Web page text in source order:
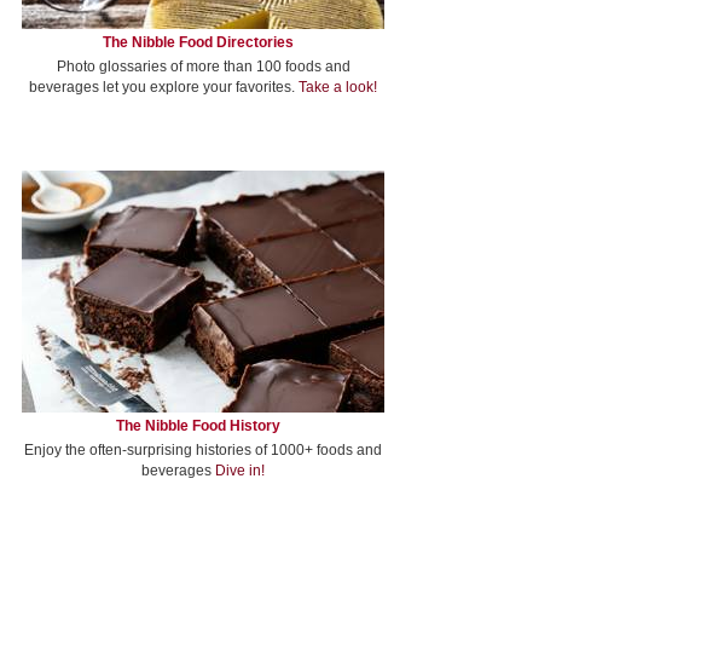
The Nibble Food Directories
Photo glossaries of more than 100 foods and
beverages let you explore your favorites. Take a look!
The Nibble Food History
Enjoy the often-surprising histories of 1000+ foods and
beverages Dive in!